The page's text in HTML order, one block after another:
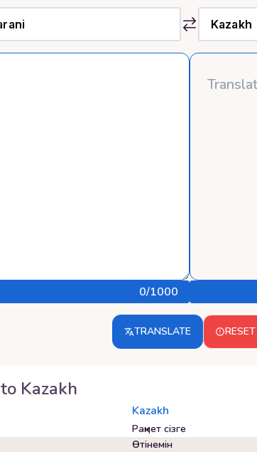
0/1000
TRANSLATE RESET
to Kazakh
Kazakh
Рақмет сізге
Өтінемін